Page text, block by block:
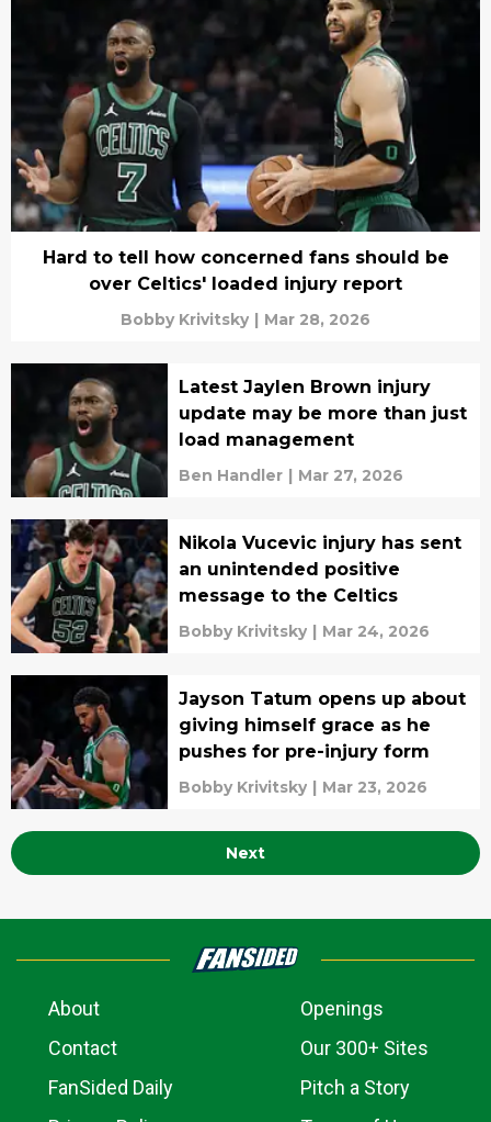
Hard to tell how concerned fans should be
over Celtics' loaded injury report
Bobby Krivitsky | Mar 28, 2026
Latest Jaylen Brown injury
update may be more than just
load management
Ben Handler | Mar 27, 2026
Nikola Vucevic injury has sent
an unintended positive
message to the Celtics
Bobby Krivitsky | Mar 24, 2026
Jayson Tatum opens up about
giving himself grace as he
pushes for pre-injury form
Bobby Krivitsky | Mar 23, 2026
Next
About
Openings
Contact
Our 300+ Sites
FanSided Daily
Pitch a Story